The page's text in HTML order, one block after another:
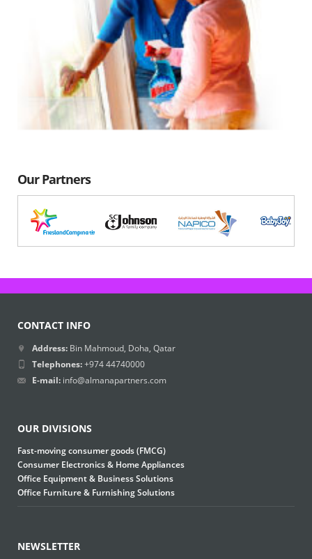
Our Partners
CONTACT INFO
Address: Bin Mahmoud, Doha, Qatar
Telephones:+974 44740000
E-mail: info@almanapartners.com
OUR DIVISIONS
Fast-moving consumer goods (FMCG)
Consumer Electronics & Home Appliances
Office Equipment & Business Solutions
Office Furniture & Furnishing Solutions
NEWSLETTER